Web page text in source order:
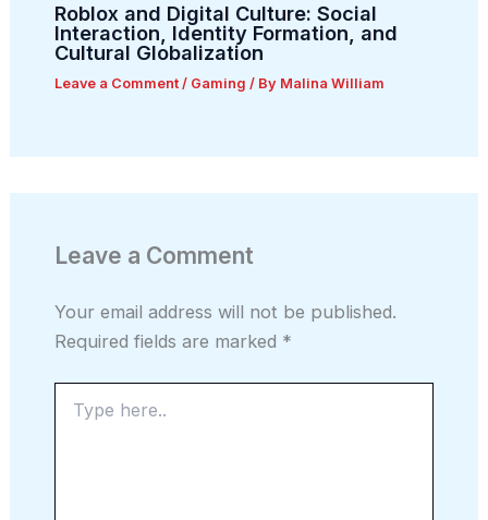
Roblox and Digital Culture: Social
Interaction, Identity Formation, and
Cultural Globalization
Leave a Comment / Gaming / By Malina William
Leave a Comment
Your email address will not be published.
Required fields are marked *
here..